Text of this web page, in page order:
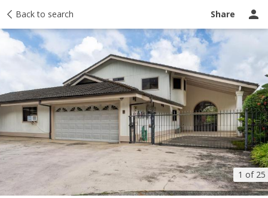
Back to search Share
1 of 25
Taxes Tour report Ask a question